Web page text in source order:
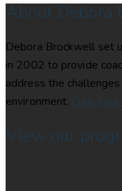
About Debora
Debora Brockwell set
in 2002 to provide
address the
environment. Click
View our